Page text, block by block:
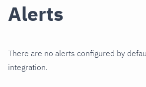
Alerts
There are no alerts configured by
integration.